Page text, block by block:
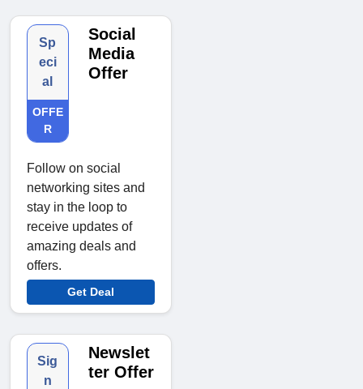
Sp
eci
al
OFFE
R
Social
Media
Offer
Follow on social
networking sites and
stay in the loop to
receive updates of
amazing deals and
offers.
Get Deal
Sig
n
Newslet
ter Offer